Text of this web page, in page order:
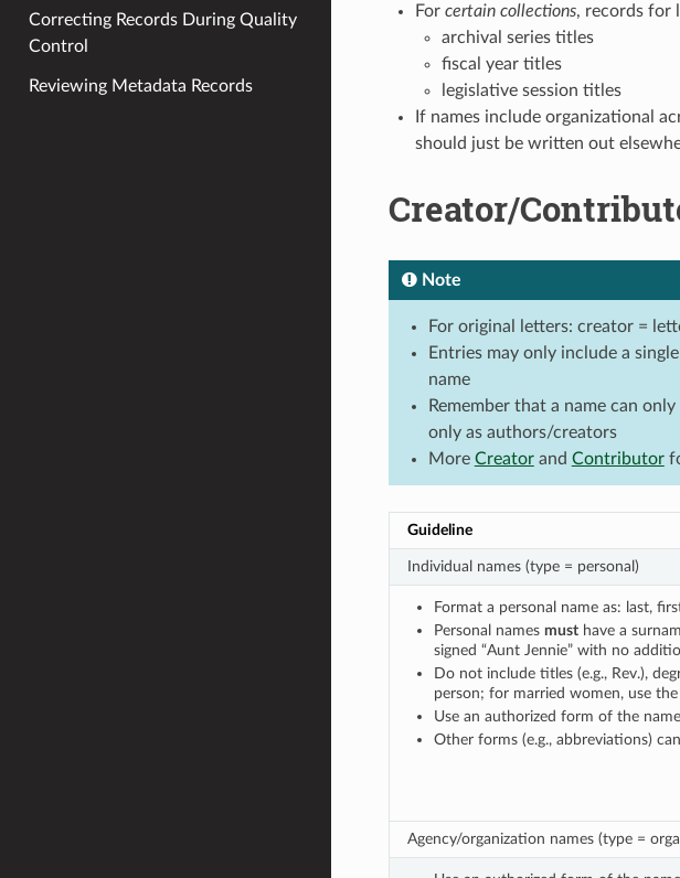
For certain collections, records for
archival series titles
fiscal year titles
legislative session titles
If names include organizational
should just be written out
Creator/
Note
For original letters: creator =
Entries may only include a
name
Remember that a name can
only as authors/creators
More Creatorand Contributor
Guideline
Individual names (type = personal)
Format a personal name as: last,
Personal names musthave a
signed “Aunt Jennie” with no
Do not include titles (e.g., Rev.),
person; for married women, use
Use an authorized form of the
Other forms (e.g., abbreviations)
Agency/organization names (type =
Correcting Records During Quality
Control
Reviewing Metadata Records